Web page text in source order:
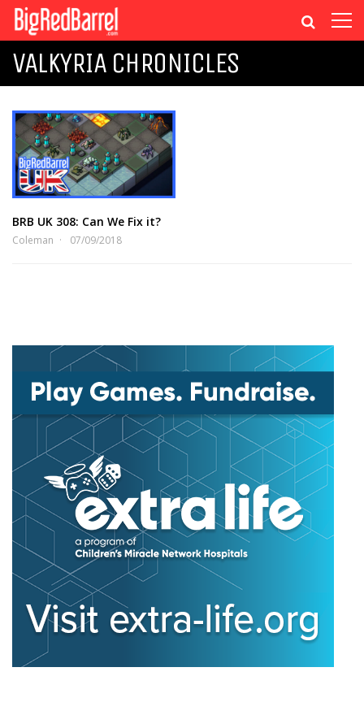
VALKYRIA CHRONICLES
BRB UK 308: Can We Fix it?
Coleman 07/09/2018